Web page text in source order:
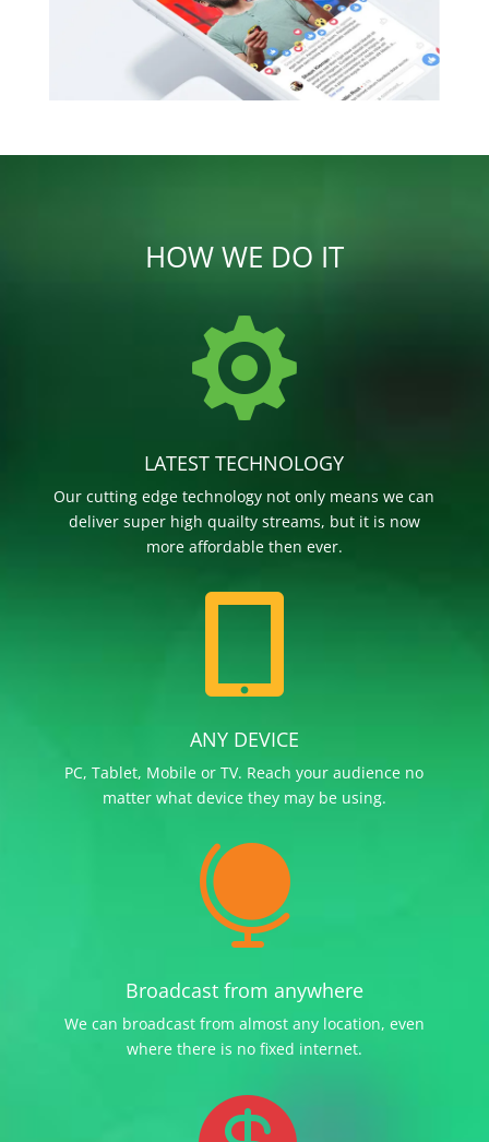
HOW WE DO IT

LATEST TECHNOLOGY
Our cutting edge technology not only means we can
deliver super high quailty streams, but it is now
more affordable then ever.

ANY DEVICE
PC, Tablet, Mobile or TV. Reach your audience no
matter what device they may be using.

Broadcast from anywhere
We can broadcast from almost any location, even
where there is no fixed internet.